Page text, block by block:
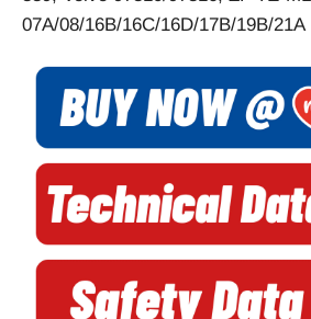
07A/08/16B/16C/16D/17B/19B/21A